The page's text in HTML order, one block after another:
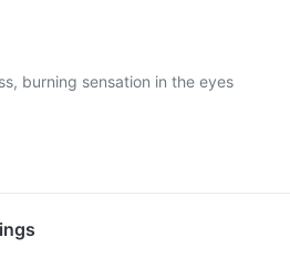
burning sensation in the eyes